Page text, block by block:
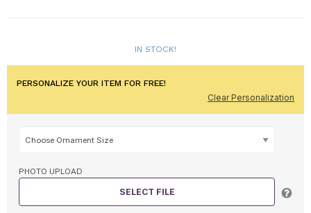
IN STOCK!
PERSONALIZE YOUR ITEM FOR FREE!
Clear Personalization
PHOTO UPLOAD
SELECT FILE